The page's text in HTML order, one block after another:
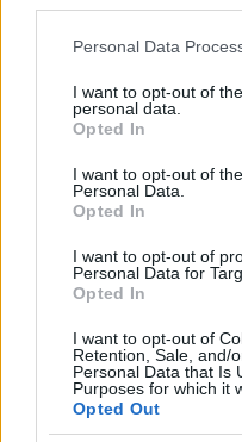
Please note that this
not limited to your visit or
grant or deny consent to
use your data for below
consent section.
Personal Data
I want to opt-out of
personal data.
Opted In
I want to opt-out of
Personal Data.
Opted In
I want to opt-out of
Personal Data for
Opted In
I want to opt-out of
Retention, Sale, and/
Personal Data that Is
Purposes for which it
Opted Out
24
COLLECTION
Chatham, Theater
Skegness, embassy
OCTOBER